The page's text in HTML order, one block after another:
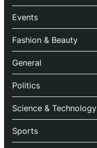
Events
Fashion & Beauty
General
Politics
Science & Technology
Sports